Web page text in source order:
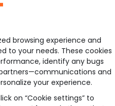
browsing experience and
to your needs. These cookies
identify any bugs
and
your experience.
on “Cookie settings” to